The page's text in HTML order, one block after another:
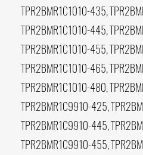
TPR2BMR1C1010-435,
TPR2BMR1C1010-445,
TPR2BMR1C1010-455,
TPR2BMR1C1010-465,
TPR2BMR1C1010-480,
TPR2BMR1C9910-425,
TPR2BMR1C9910-445,
TPR2BMR1C9910-455,